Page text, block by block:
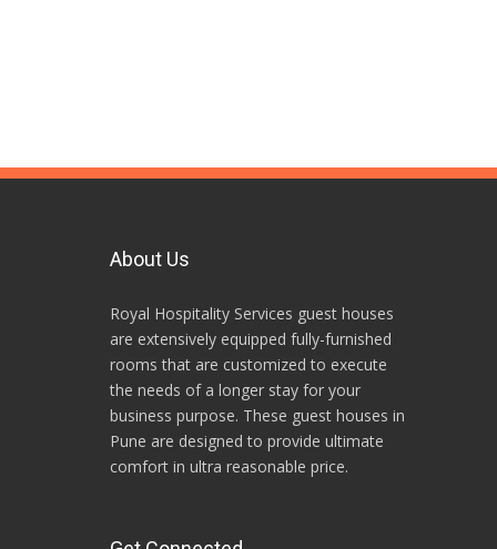
About Us
Royal Hospitality Services guest houses
are extensively equipped fully-furnished
rooms that are customized to execute
the needs of a longer stay for your
business purpose. These guest houses in
Pune are designed to provide ultimate
comfort in ultra reasonable price.